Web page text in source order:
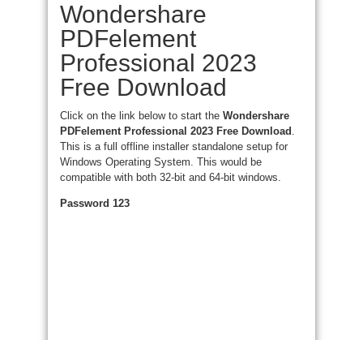
Wondershare
PDFelement
Professional 2023
Free Download
Click on the link below to start the Wondershare
PDFelement Professional 2023 Free Download .
This is a full offline installer standalone setup for
Windows Operating System. This would be
compatible with both 32-bit and 64-bit windows.
Password 123